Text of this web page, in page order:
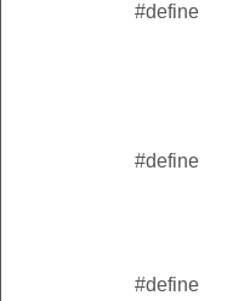
#define
#define
#define